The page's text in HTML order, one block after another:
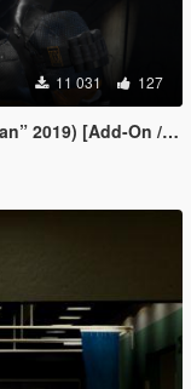
11 031 127
[Add-On / Replace]